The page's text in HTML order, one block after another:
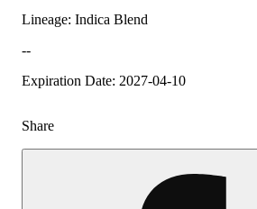
Lineage: Indica Blend
--
Expiration Date: 2027-04-10
Share